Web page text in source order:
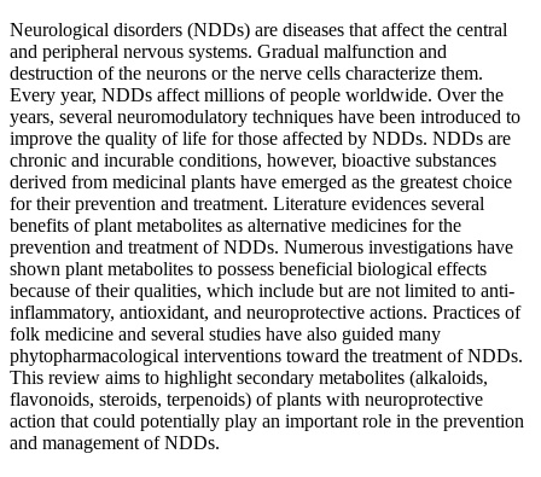
Neurological disorders (NDDs) are diseases that affect the central
and peripheral nervous systems. Gradual malfunction and
destruction of the neurons or the nerve cells characterize them.
Every year, NDDs affect millions of people worldwide. Over the
years, several neuromodulatory techniques have been introduced to
improve the quality of life for those affected by NDDs. NDDs are
chronic and incurable conditions, however, bioactive substances
derived from medicinal plants have emerged as the greatest choice
for their prevention and treatment. Literature evidences several
benefits of plant metabolites as alternative medicines for the
prevention and treatment of NDDs. Numerous investigations have
shown plant metabolites to possess beneficial biological effects
because of their qualities, which include but are not limited to anti-
inflammatory, antioxidant, and neuroprotective actions. Practices of
folk medicine and several studies have also guided many
phytopharmacological interventions toward the treatment of NDDs.
This review aims to highlight secondary metabolites (alkaloids,
flavonoids, steroids, terpenoids) of plants with neuroprotective
action that could potentially play an important role in the prevention
and management of NDDs.